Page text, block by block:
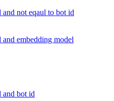
not eqaul to bot id
embedding model
and bot id